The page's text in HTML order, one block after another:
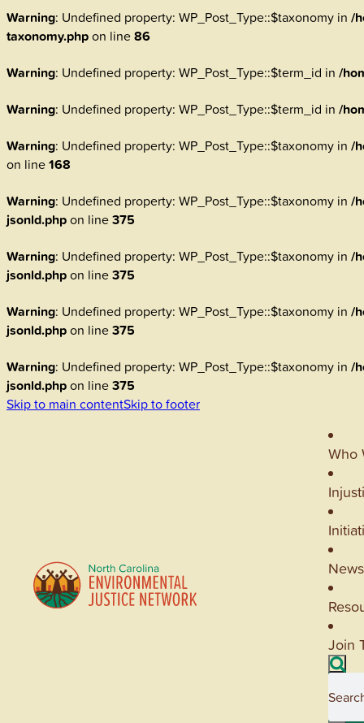
Warning: Undefined property: WP_Post_Type::$taxonomy in /
taxonomy.phpon line86
Warning: Undefined property: WP_Post_Type::$term_id in /
Warning: Undefined property: WP_Post_Type::$term_id in /
Warning: Undefined property: WP_Post_Type::$taxonomy in /
on line168
Warning: Undefined property: WP_Post_Type::$taxonomy in /
jsonld.phpon line375
Warning: Undefined property: WP_Post_Type::$taxonomy in /
jsonld.phpon line375
Warning: Undefined property: WP_Post_Type::$taxonomy in /
jsonld.phpon line375
Warning: Undefined property: WP_Post_Type::$taxonomy in /
jsonld.phpon line375
Skip to main contentSkip to footer
Who
Join